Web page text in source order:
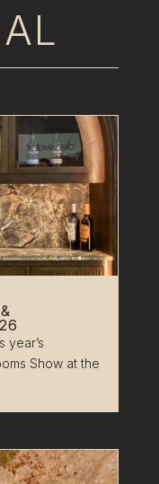
year’s
Show at the